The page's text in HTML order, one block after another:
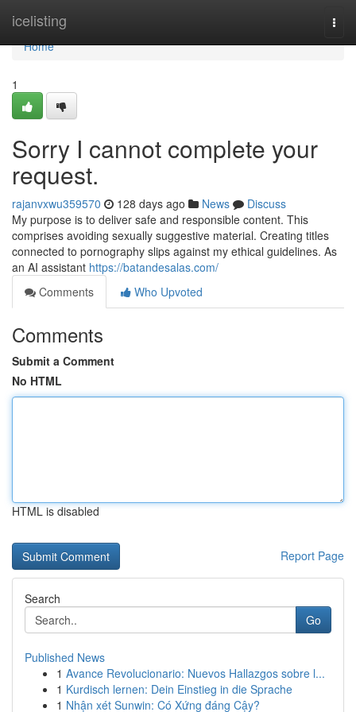
icelisting
Home
Home
1
Sorry I cannot complete your
request.
rajanvxwu359570 128 days ago News
Discuss
My purpose is to deliver safe and responsible content. This
comprises avoiding sexually suggestive material. Creating titles
connected to pornography slips against my ethical guidelines. As
an AI assistant https://batandesalas.com/
Comments
Who Upvoted
Comments
Submit a Comment
No HTML
HTML is disabled
Report Page
Search
Go
Published News
1 Avance Revolucionario: Nuevos Hallazgos sobre l...
1 Kurdisch lernen: Dein Einstieg in die Sprache
1 Nhận xét Sunwin: Có Xứng đáng Cậy?